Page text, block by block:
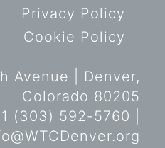
Privacy Policy
Cookie Policy
Avenue | Denver,
Colorado 80205
(303) 592-5760 |